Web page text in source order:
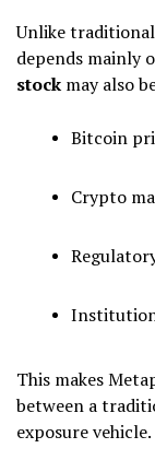
Unlike
depends mainly
stock may also
Bitcoin
Crypto
This makes
between a
exposure vehicle.